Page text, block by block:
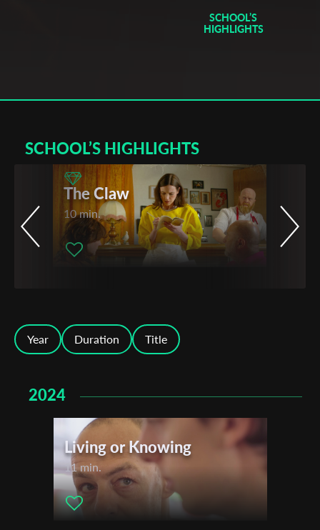
diplomas in cinematography and audiovisual techniques,
abroad, including in 70 other countries.
Created in 1973, one of the best private school of cinema and
audiovisual in France, recognized by the French Ministry of
SCHOOL’S
HIGHLIGHTS
SCHOOL’S HIGHLIGHTS
The Claw
10 min.
Year Duration Title
2024
Living or Knowing
11 min.